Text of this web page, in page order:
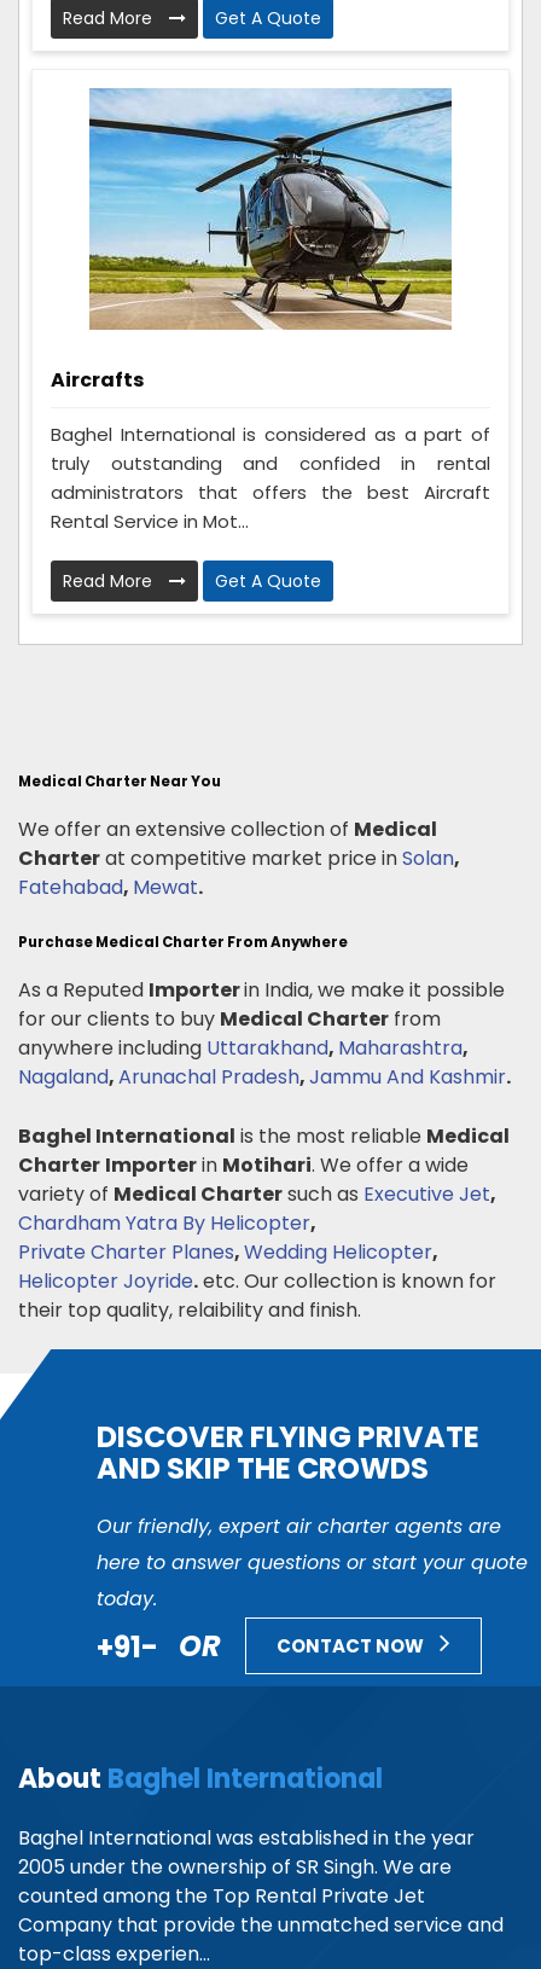
Read More Get A Quote
Aircrafts
Baghel International is considered as a part of
truly outstanding and confided in rental
administrators that offers the best Aircraft
Rental Service in Mot...
Read More Get A Quote
Medical Charter Near You
We offer an extensive collection of Medical
Charterat competitive market price inSolan,
Fatehabad, Mewat.
Purchase Medical Charter From Anywhere
As a Reputed Importerin India, we make it possible
for our clients to buy Medical Charter from
anywhere including Uttarakhand, Maharashtra,
Nagaland,Arunachal Pradesh,Jammu And Kashmir.
Baghel International is the most reliable Medical
Charter Importerin Motihari. We offer a wide
variety of Medical Chartersuch as Executive Jet,
Chardham Yatra By Helicopter,
Private Charter Planes,Wedding Helicopter,
Helicopter Joyride.etc. Our collection is known for
their top quality, relaibility and finish.
DISCOVER FLYING PRIVATE
AND SKIP THE CROWDS
Our friendly, expert air charter agents are
here to answer questions or start your quote
today.
+91- OR CONTACT NOW
About Baghel International
Baghel International was established in the year
2005 under the ownership of SR Singh. We are
counted among the Top Rental Private Jet
Company that provide the unmatched service and
top-class experien...